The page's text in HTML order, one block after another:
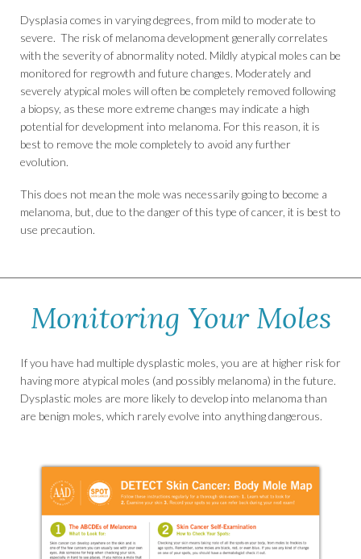
Dysplasia comes in varying degrees, from mild to moderate to
severe. The risk of melanoma development generally correlates
with the severity of abnormality noted. Mildly atypical moles can be
monitored for regrowth and future changes. Moderately and
severely atypical moles will often be completely removed following
a biopsy, as these more extreme changes may indicate a high
potential for development into melanoma. For this reason, it is
best to remove the mole completely to avoid any further
evolution.
This does not mean the mole was necessarily going to become a
melanoma, but, due to the danger of this type of cancer, it is best to
use precaution.
Monitoring Your Moles
If you have had multiple dysplastic moles, you are at higher risk for
having more atypical moles (and possibly melanoma) in the future.
Dysplastic moles are more likely to develop into melanoma than
are benign moles, which rarely evolve into anything dangerous.